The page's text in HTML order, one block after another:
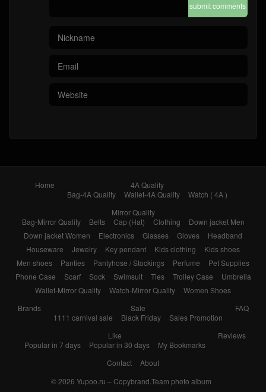
submit comments
Home
4A Quality
Bag-4A Quality
Wallet-4A Quality
Watch ( 4A )
Mirror Quality
Bag-Mirror Quality
Belts Cap (Hat) Clothing
Down jacket Men
Down jacket Women
Electronics Glasses Gloves
Headband
Houseware
Jewelry Key pendant Kids clothing
Kids shoes
Men shoes
Panties Pantyhose / Stockings Perfume
Pet Supplies
Phone Case
Scarf Sock Swimsuit Ties Trolley Case
Umbrella
Wallet-Mirror Quality
Watch-Mirror Quality
Women Shoes
Brands
Sale
1111 carnival sale
Black Friday Sales Promotion
FAQ
Like
Popular in 7 days
Popular in 30 days My Bookmarks
Reviews
Contact
About
© 2026 Yupoo.ru – Copybrand.Team photo album